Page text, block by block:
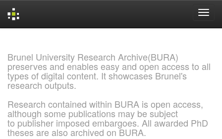
Brunel University Research Archive(BURA)
preserves and enables easy and open access to all
types of digital content. It showcases Brunel's
research outputs.
Research contained within BURA is open access,
although some publications may be subject
to publisher imposed embargoes. All awarded PhD
theses are also archived on BURA.